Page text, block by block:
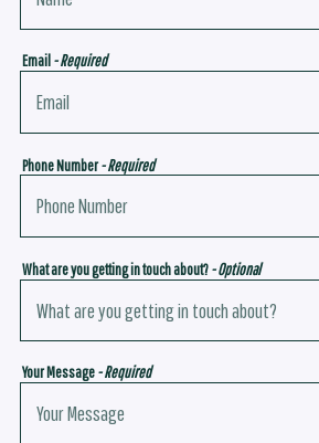
Email - Required
Phone Number- Required
What are you getting in touch about?- Optional
Your Message- Required